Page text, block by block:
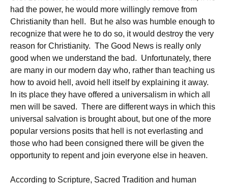
had the power, he would more willingly remove from
Christianity than hell. But he also was humble enough to
recognize that were he to do so, it would destroy the very
reason for Christianity. The Good News is really only
good when we understand the bad. Unfortunately, there
are many in our modern day who, rather than teaching us
how to avoid hell, avoid hell itself by explaining it away.
In its place they have offered a universalism in which all
men will be saved. There are different ways in which this
universal salvation is brought about, but one of the more
popular versions posits that hell is not everlasting and
those who had been consigned there will be given the
opportunity to repent and join everyone else in heaven.
According to Scripture, Sacred Tradition and human